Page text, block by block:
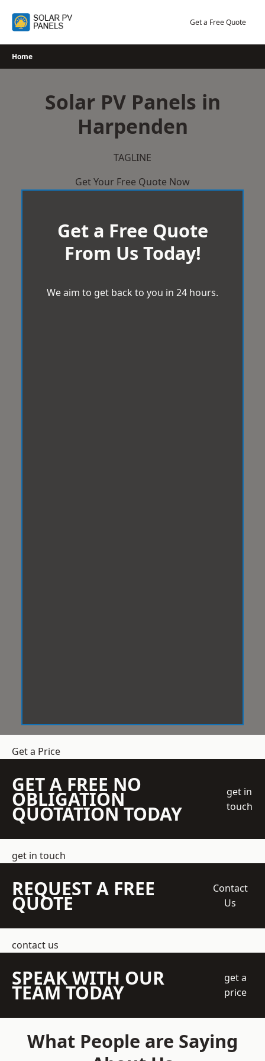
Get a Free Quote
Home
Solar PV Panels in
Harpenden
TAGLINE
Get Your Free Quote Now
Get a Free Quote
From Us Today!
We aim to get back to you in 24 hours.
Get a Price
GET A FREE NO
OBLIGATION
QUOTATION TODAY
get in
touch
get in touch
REQUEST A FREE
QUOTE
Contact
Us
contact us
SPEAK WITH OUR
TEAM TODAY
get a
price
What People are Saying